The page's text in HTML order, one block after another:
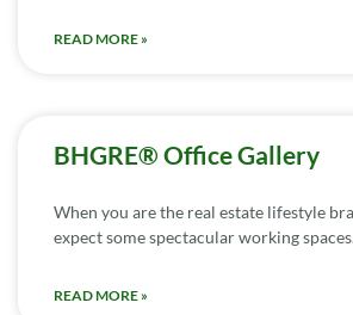
READ MORE »
BHGRE® Office Gallery
When you are the real estate lifestyle
expect some spectacular working
READ MORE »